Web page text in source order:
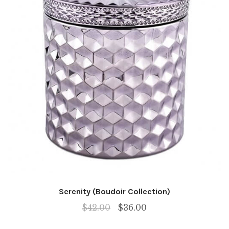
Serenity (Boudoir Collection)
$42.00
Original
$36.00Current